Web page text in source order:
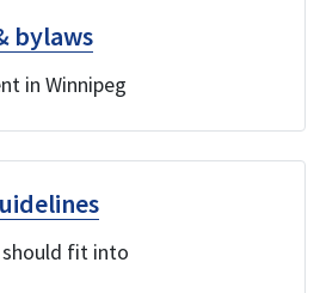
bylaws
in Winnipeg
should fit into